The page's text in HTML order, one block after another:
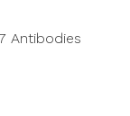
Antibodies